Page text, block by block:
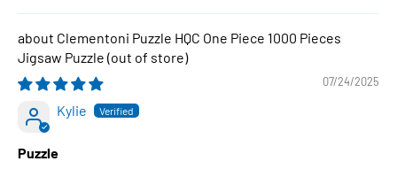
Clementoni Puzzle HQC One Piece 1000 Pieces
Jigsaw Puzzle
07/24/2025
Kylie
Puzzle